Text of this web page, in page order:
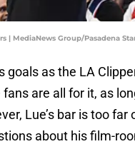
| MediaNews Group/Pasadena
goals as the LA
are all for it, as
Lue’s bar is too far
about his film-